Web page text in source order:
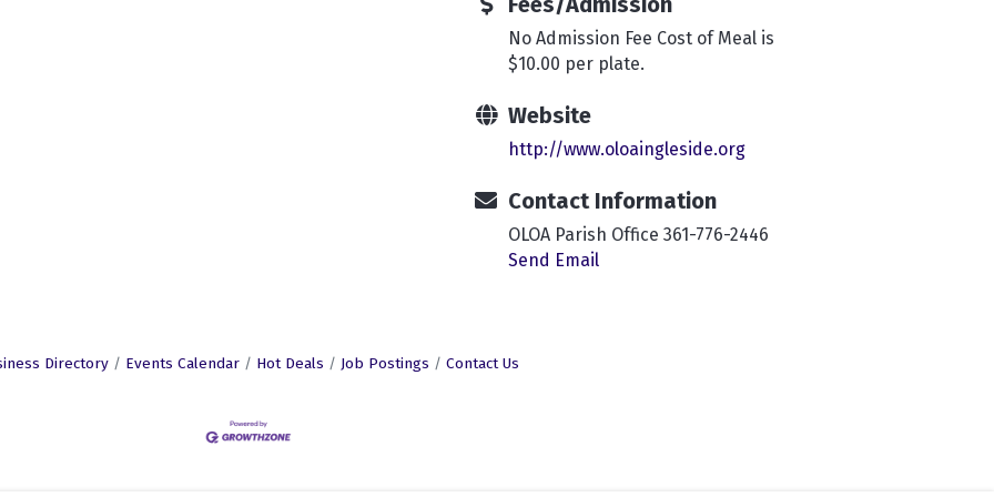
No Admission Fee Cost of Meal is
$10.00 per plate.
Website
http://www.oloaingleside.org
Contact Information
OLOA Parish Office 361-776-2446
Send Email
Directory Events Calendar Hot Deals Job Postings Contact Us